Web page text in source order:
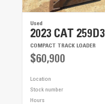
Used
2023 CAT 259D3
COMPACT TRACK LOADER
$60,900
Location
Stock number
Hours